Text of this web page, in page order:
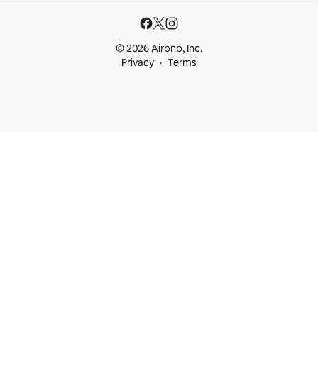
© 2026 Airbnb, Inc.
Privacy
Terms